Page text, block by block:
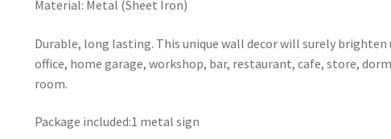
Material: Metal (Sheet Iron)
Durable, long lasting. This unique wall decor will surely brighten
office, home garage, workshop, bar, restaurant, cafe, store,
room.
Package included:1 metal sign